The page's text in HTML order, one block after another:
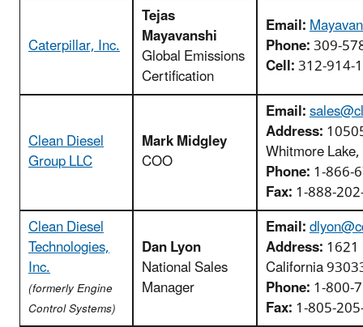
Caterpillar, Inc.
Tejas
Mayavanshi
Global Emissions
Certification
Email:
Phone:309-
Cell:312-914-
Clean Diesel
Group LLC
Mark Midgley
COO
Email:
Address:
Whitmore
Phone:1-866-
Fax:1-888-
Clean Diesel
Technologies,
Inc.
(formerly Engine
Control Systems)
Dan Lyon
National Sales
Manager
Email:
Address:1621
California
Phone:1-800-
Fax:1-805-